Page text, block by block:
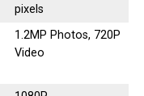
pixels
1.2MP Photos, 720P
Video